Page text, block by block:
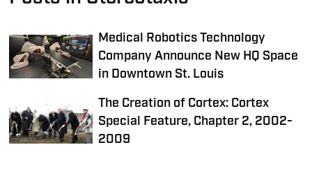
Medical Robotics Technology
Company Announce New HQ Space
in Downtown St. Louis
The Creation of Cortex: Cortex
Special Feature, Chapter 2, 2002-
2009